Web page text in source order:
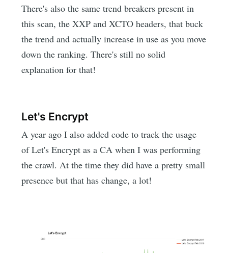
There's also the same trend breakers present in
this scan, the XXP and XCTO headers, that buck
the trend and actually increase in use as you move
down the ranking. There's still no solid
explanation for that!
Let's Encrypt
A year ago I also added code to track the usage
of Let's Encrypt as a CA when I was performing
the crawl. At the time they did have a pretty small
presence but that has change, a lot!